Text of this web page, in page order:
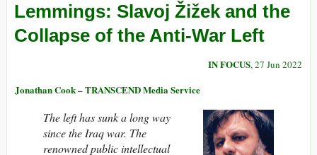
Lemmings: Slavoj Žižek and the
Collapse of the Anti-War Left
IN FOCUS, 27 Jun 2022
Jonathan Cook – TRANSCEND Media Service
The left has sunk a long way
since the Iraq war. The
renowned public intellectual